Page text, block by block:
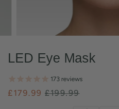
LED Eye Mask
173 reviews
£179.99 £199.99